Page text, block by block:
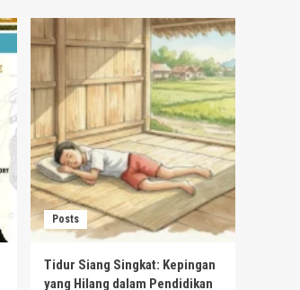
Posts
Tidur Siang Singkat: Kepingan
yang Hilang dalam Pendidikan